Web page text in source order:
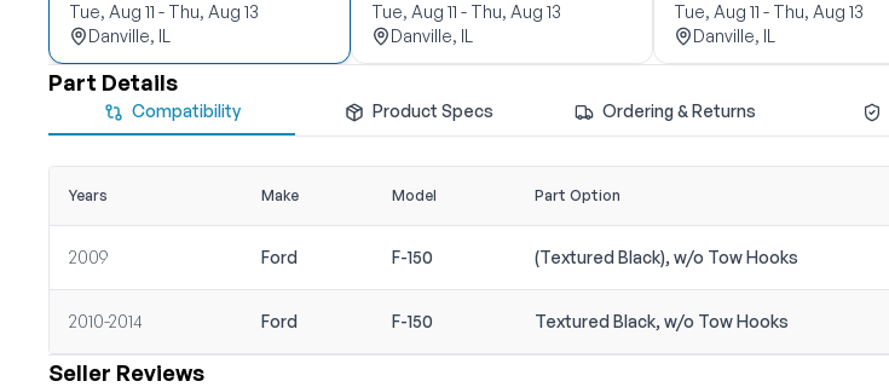
Tue, Aug 11 - Thu, Aug 13
Danville, IL
Tue, Aug 11 - Thu, Aug 13
Danville, IL
Tue, Aug 11 - Thu, Aug 13
Danville, IL
Part Details
Compatibility Product Specs Ordering & Returns
Years Make Model Part Option
2009 Ford F-150 (Textured Black), w/o Tow Hooks
2010-2014 Ford F-150 Textured Black, w/o Tow Hooks
Seller Reviews